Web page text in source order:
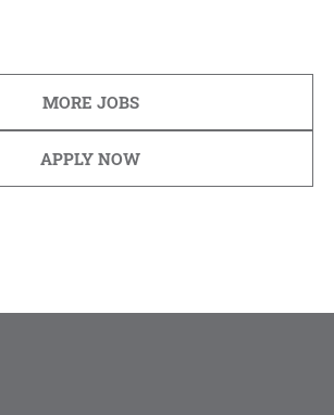
MORE JOBS
APPLY NOW